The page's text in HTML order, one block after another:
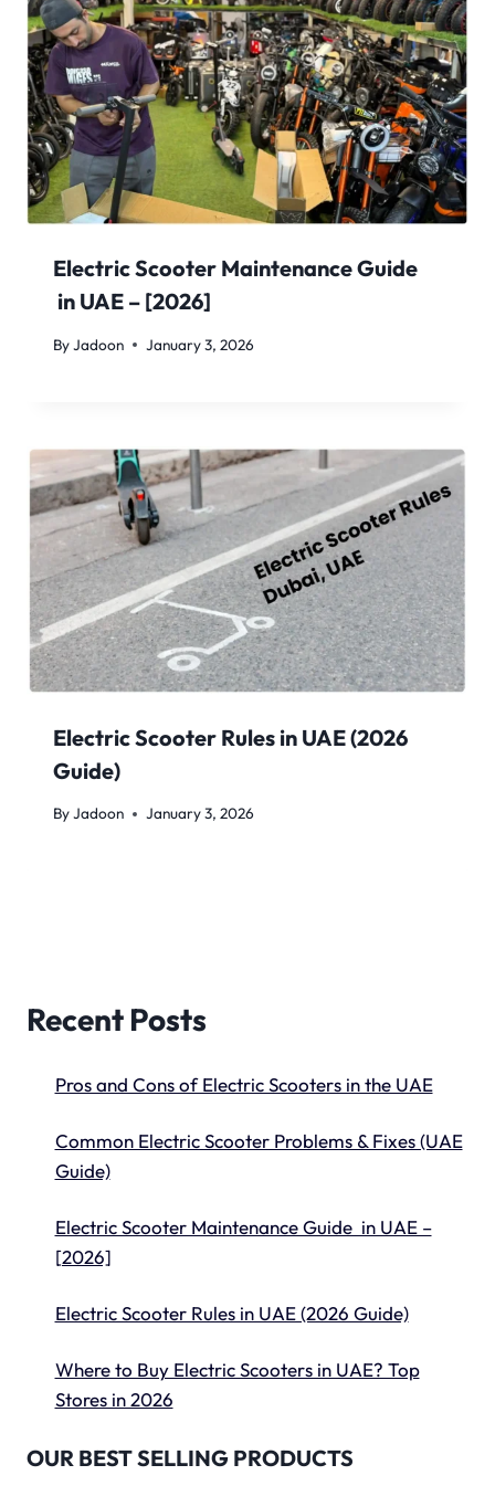
Electric Scooter Maintenance Guide
in UAE – [2026]
ByJadoon January 3, 2026
Electric Scooter Rules in UAE (2026
Guide)
ByJadoon January 3, 2026
Recent Posts
Pros and Cons of Electric Scooters in the UAE
Common Electric Scooter Problems & Fixes (UAE
Guide)
Electric Scooter Maintenance Guide in UAE –
[2026]
Electric Scooter Rules in UAE (2026 Guide)
Where to Buy Electric Scooters in UAE? Top
Stores in 2026
OUR BEST SELLING PRODUCTS